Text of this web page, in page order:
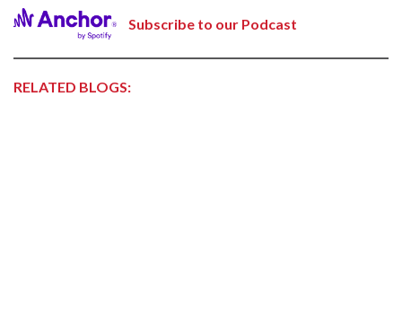
Subscribe to our Podcast
RELATED BLOGS: